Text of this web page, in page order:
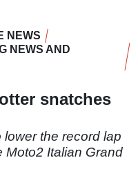
NEWS
NEWS AND
snatches
lower the record lap
Moto2 Italian Grand